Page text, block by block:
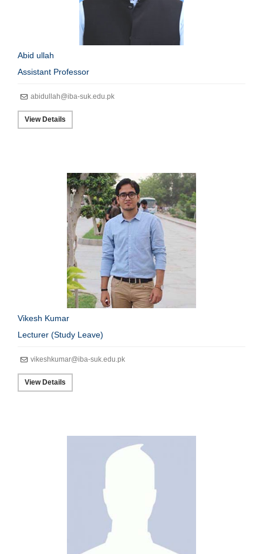
Abid ullah
Assistant Professor
abidullah@iba-suk.edu.pk
View Details
Vikesh Kumar
Lecturer (Study Leave)
vikeshkumar@iba-suk.edu.pk
View Details